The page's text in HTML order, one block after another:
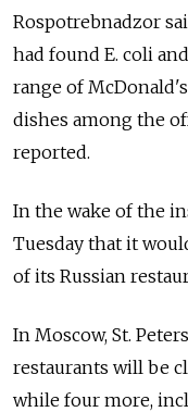
Rospotrebnadzor
had found E. coli
range of
dishes among the
reported.
In the wake of the
Tuesday that it
of its Russian
In Moscow, St.
restaurants will be
while four more,